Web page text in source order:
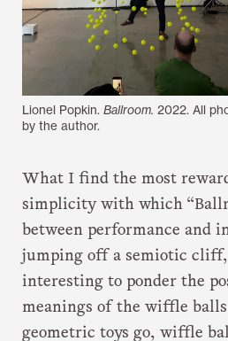
Lionel Popkin.Ballroom. 2022. All
by the author.
What I find the most
simplicity with which
between performance and
jumping off a semiotic
interesting to ponder the
meanings of the wiffle
geometric toys go, wiffle